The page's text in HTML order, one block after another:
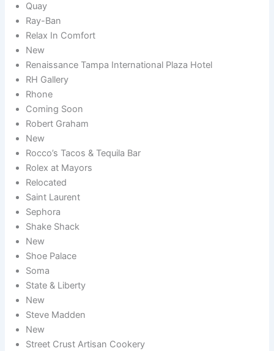
Quay
Ray-Ban
Relax In Comfort
New
Renaissance Tampa International Plaza Hotel
RH Gallery
Rhone
Coming Soon
Robert Graham
New
Rocco’s Tacos & Tequila Bar
Rolex at Mayors
Relocated
Saint Laurent
Sephora
Shake Shack
New
Shoe Palace
Soma
State & Liberty
New
Steve Madden
New
Street Crust Artisan Cookery